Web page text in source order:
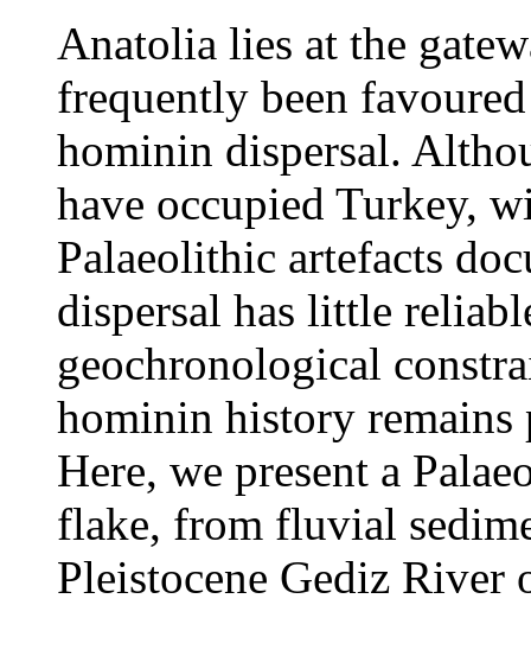
Anatolia lies at the
frequently been
hominin dispersal.
have occupied Turkey,
Palaeolithic artefacts
dispersal has little
geochronological
hominin history remains
Here, we present a
flake, from fluvial
Pleistocene Gediz River